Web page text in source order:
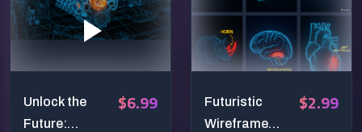
Unlock the
Future:
$6.99
Futuristic
Wireframe
$2.99